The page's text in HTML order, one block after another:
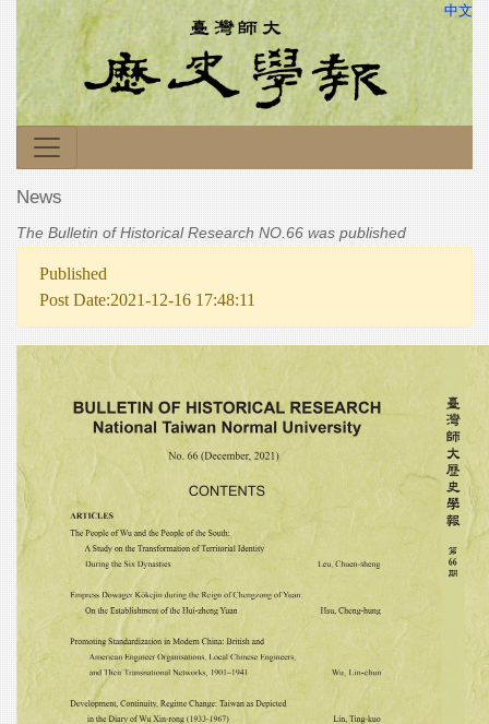
中文
News
The Bulletin of Historical Research NO.66 was published
Published
Post Date:2021-12-16 17:48:11